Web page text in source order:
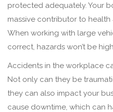
protected adequately. Your
massive contributor to
When working with large
correct, hazards won’t be
Accidents in the workplace
Not only can they be
they can also impact your
cause downtime, which can